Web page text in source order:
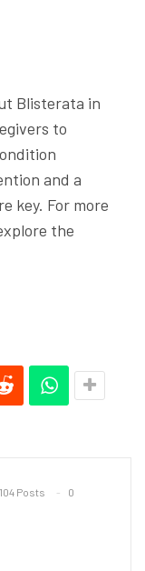
Blisterata in
to
and a
key. For more
the
Posts 0